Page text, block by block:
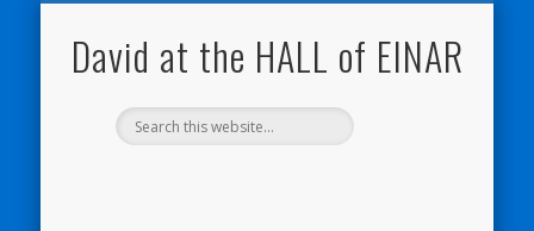
David at the HALL of EINAR